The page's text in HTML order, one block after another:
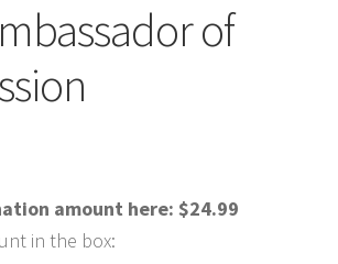
of
amount here: $24.99